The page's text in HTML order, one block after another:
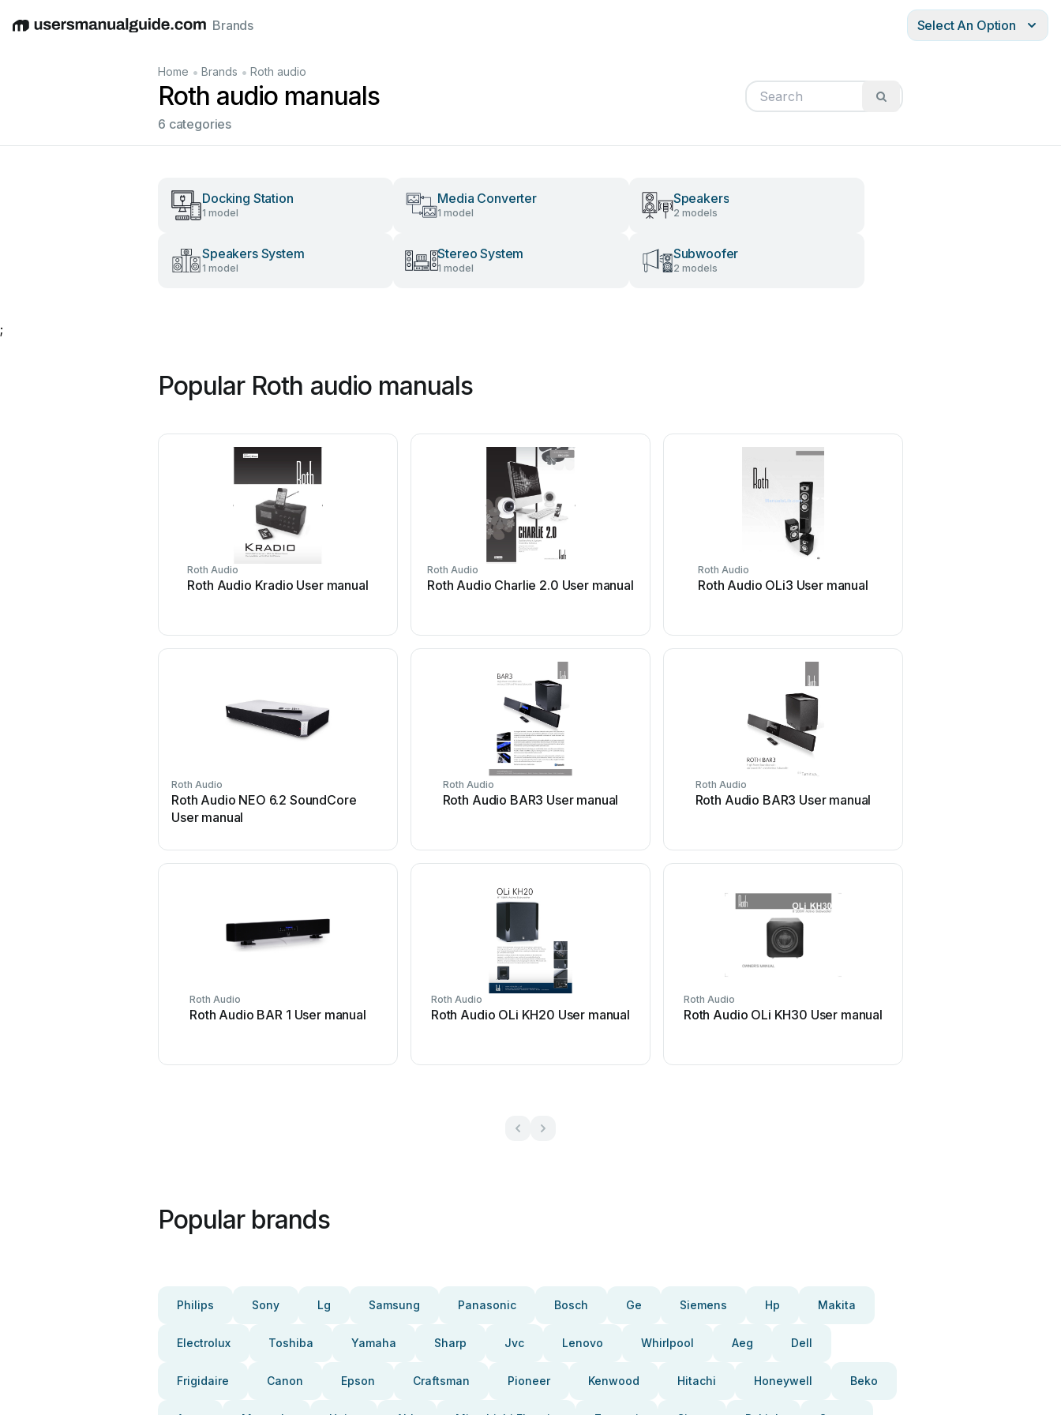
EnglishDeutschEspañolItalianoFrançais
Brands Select An Option
Home • Brands • Roth audio
Roth audio manuals
6 categories
Docking Station
1 model
Media Converter
1 model
Speakers
2 models
Speakers System
1 model
Stereo System
1 model
Subwoofer
2 models
;
Popular Roth audio manuals
Roth Audio
Roth Audio Kradio User manual
Roth Audio
Roth Audio Charlie 2.0 User manual
Roth Audio
Roth Audio OLi3 User manual
Roth Audio
Roth Audio NEO 6.2 SoundCore
User manual
Roth Audio
Roth Audio BAR3 User manual
Roth Audio
Roth Audio BAR3 User manual
Roth Audio
Roth Audio BAR 1 User manual
Roth Audio
Roth Audio OLi KH20 User manual
Roth Audio
Roth Audio OLi KH30 User manual
Popular brands
Philips Sony Lg Samsung Panasonic Bosch Ge Siemens Hp Makita
Electrolux Toshiba Yamaha Sharp Jvc Lenovo Whirlpool Aeg Dell
Frigidaire Canon Epson Craftsman Pioneer Kenwood Hitachi Honeywell Beko